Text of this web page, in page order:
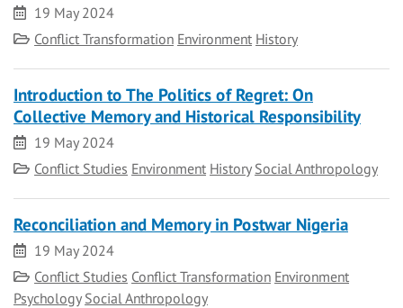
Date
19 May 2024
Category
Conflict Transformation Environment History
Introduction to The Politics of Regret: On
Collective Memory and Historical Responsibility
Date
19 May 2024
Category
Conflict Studies Environment History Social Anthropology
Reconciliation and Memory in Postwar Nigeria
Date
19 May 2024
Category
Conflict Studies Conflict Transformation Environment
Psychology Social Anthropology